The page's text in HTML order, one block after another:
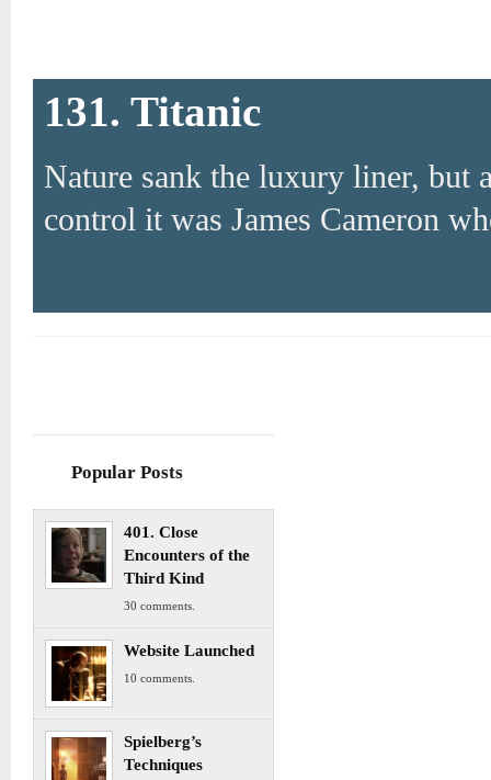
131. Titanic
Nature sank the luxury liner, but
control it was James Cameron
Popular Posts
401. Close
Encounters of the
Third Kind
30 comments.
Website Launched
10 comments.
Spielberg’s
Techniques